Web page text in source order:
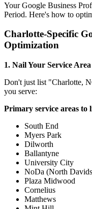
Your Google Business
Period. Here's how to
Charlotte-Specific
Optimization
1. Nail Your Service
Don't just list "Charlotte,
you serve:
Primary service areas to
South End
Myers Park
Dilworth
Ballantyne
University City
NoDa (North
Plaza Midwood
Cornelius
Matthews